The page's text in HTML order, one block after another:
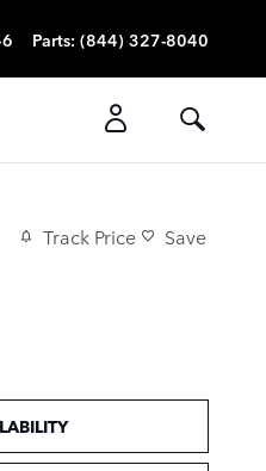
Parts: (844) 327-8040
Track Price Save